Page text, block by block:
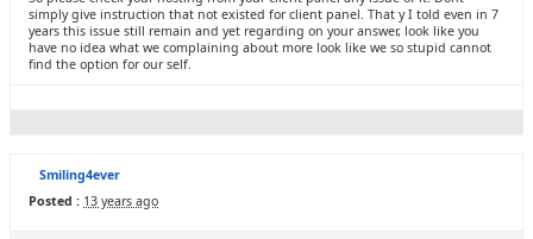
simply give instruction that not existed for client panel. That y I told even in 7
years this issue still remain and yet regarding on your answer, look like you
have no idea what we complaining about more look like we so stupid cannot
find the option for our self.
Smiling4ever
Posted : 13 years ago